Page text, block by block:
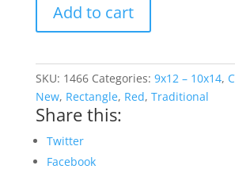
Sized
Mashad
quantity
Add to cart
SKU: 1466 Categories: 9x12 – 10x14,
New, Rectangle, Red, Traditional
Share this:
Twitter
Facebook